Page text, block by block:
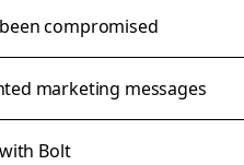
compromised
marketing messages
Bolt